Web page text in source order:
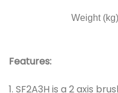
Weight (kg)
Features:
1. SF2A3H is a 2 axis